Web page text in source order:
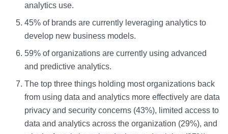
analytics use.
45% of brands are currently leveraging analytics to
develop new business models.
59% of organizations are currently using advanced
and predictive analytics.
The top three things holding most organizations back
from using data and analytics more effectively are data
privacy and security concerns (43%), limited access to
data and analytics across the organization (29%), and